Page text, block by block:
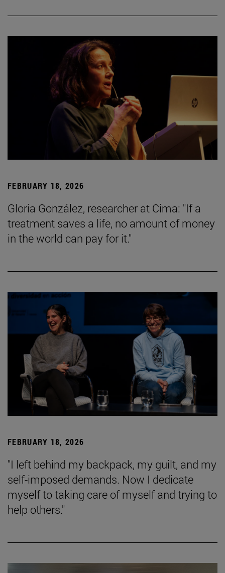
FEBRUARY 18, 2026
Gloria González, researcher at Cima: "If a
treatment saves a life, no amount of money
in the world can pay for it."
FEBRUARY 18, 2026
"I left behind my backpack, my guilt, and my
self-imposed demands. Now I dedicate
myself to taking care of myself and trying to
help others."